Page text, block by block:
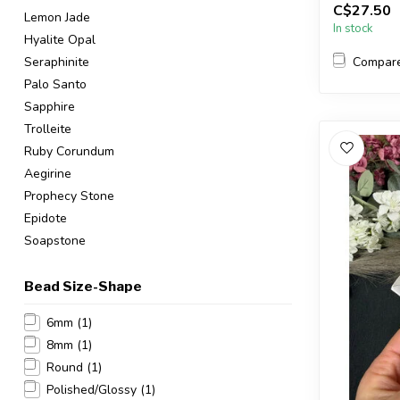
Lemon Jade
Hyalite Opal
Seraphinite
Palo Santo
Sapphire
Trolleite
Ruby Corundum
Aegirine
Prophecy Stone
Epidote
Soapstone
Bead Size-Shape
6mm (1)
8mm (1)
Round (1)
Polished/Glossy (1)
C$27.50
In stock